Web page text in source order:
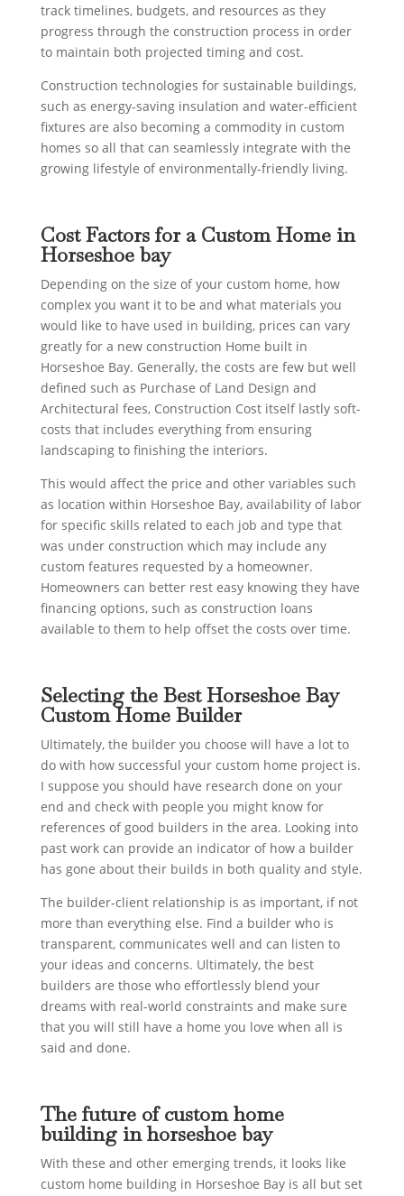
track timelines, budgets, and resources as they
progress through the construction process in order
to maintain both projected timing and cost.
Construction technologies for sustainable buildings,
such as energy-saving insulation and water-efficient
fixtures are also becoming a commodity in custom
homes so all that can seamlessly integrate with the
growing lifestyle of environmentally-friendly living.
Cost Factors for a Custom Home in
Horseshoe bay
Depending on the size of your custom home, how
complex you want it to be and what materials you
would like to have used in building, prices can vary
greatly for a new construction Home built in
Horseshoe Bay. Generally, the costs are few but well
defined such as Purchase of Land Design and
Architectural fees, Construction Cost itself lastly soft-
costs that includes everything from ensuring
landscaping to finishing the interiors.
This would affect the price and other variables such
as location within Horseshoe Bay, availability of labor
for specific skills related to each job and type that
was under construction which may include any
custom features requested by a homeowner.
Homeowners can better rest easy knowing they have
financing options, such as construction loans
available to them to help offset the costs over time.
Selecting the Best Horseshoe Bay
Custom Home Builder
Ultimately, the builder you choose will have a lot to
do with how successful your custom home project is.
I suppose you should have research done on your
end and check with people you might know for
references of good builders in the area. Looking into
past work can provide an indicator of how a builder
has gone about their builds in both quality and style.
The builder-client relationship is as important, if not
more than everything else. Find a builder who is
transparent, communicates well and can listen to
your ideas and concerns. Ultimately, the best
builders are those who effortlessly blend your
dreams with real-world constraints and make sure
that you will still have a home you love when all is
said and done.
The future of custom home
building in horseshoe bay
With these and other emerging trends, it looks like
custom home building in Horseshoe Bay is all but set